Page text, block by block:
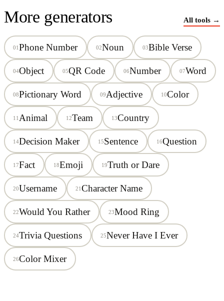
More generators All tools →
01Phone Number 02Noun 03Bible Verse
04Object 05QR Code 06Number 07Word
08Pictionary Word 09Adjective 10Color
11 Animal 12Team 13Country
14Decision Maker 15Sentence 16Question
17Fact 18Emoji 19Truth or Dare
20Username 21Character Name
22Would You Rather 23Mood Ring
24Trivia Questions 25Never Have I Ever
26Color Mixer